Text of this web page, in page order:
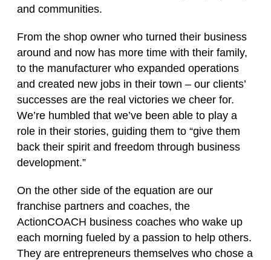
and communities.
From the shop owner who turned their business
around and now has more time with their family,
to the manufacturer who expanded operations
and created new jobs in their town – our clients’
successes are the real victories we cheer for.
We’re humbled that we’ve been able to play a
role in their stories, guiding them to “give them
back their spirit and freedom through business
development.”
On the other side of the equation are our
franchise partners and coaches, the
ActionCOACH business coaches who wake up
each morning fueled by a passion to help others.
They are entrepreneurs themselves who chose a